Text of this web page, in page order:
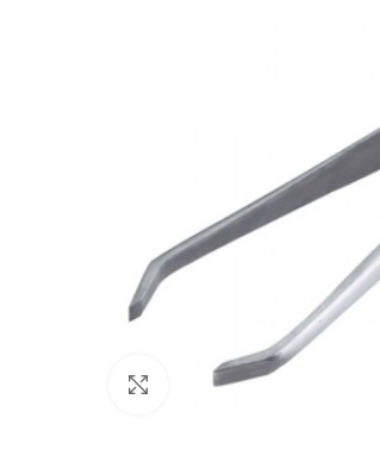
Click to enlarge